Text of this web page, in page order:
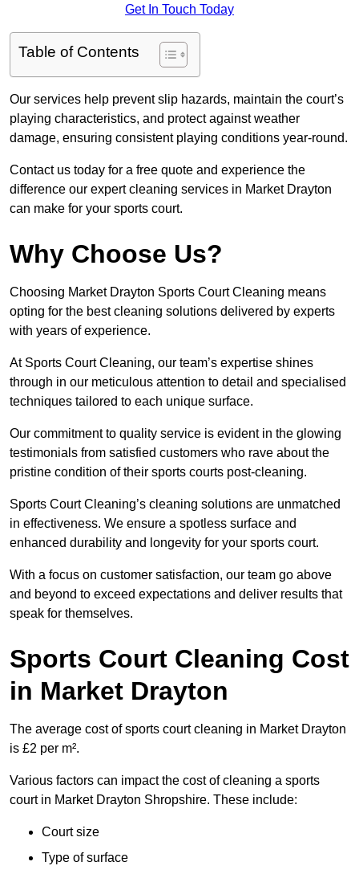
Get In Touch Today
Table of Contents
Our services help prevent slip hazards, maintain the court’s
playing characteristics, and protect against weather
damage, ensuring consistent playing conditions year-round.
Contact us today for a free quote and experience the
difference our expert cleaning services in Market Drayton
can make for your sports court.
Why Choose Us?
Choosing Market Drayton Sports Court Cleaning means
opting for the best cleaning solutions delivered by experts
with years of experience.
At Sports Court Cleaning, our team’s expertise shines
through in our meticulous attention to detail and specialised
techniques tailored to each unique surface.
Our commitment to quality service is evident in the glowing
testimonials from satisfied customers who rave about the
pristine condition of their sports courts post-cleaning.
Sports Court Cleaning’s cleaning solutions are unmatched
in effectiveness. We ensure a spotless surface and
enhanced durability and longevity for your sports court.
With a focus on customer satisfaction, our team go above
and beyond to exceed expectations and deliver results that
speak for themselves.
Sports Court Cleaning Cost
in Market Drayton
The average cost of sports court cleaning in Market Drayton
is £2 per m².
Various factors can impact the cost of cleaning a sports
court in Market Drayton Shropshire. These include:
Court size
Type of surface